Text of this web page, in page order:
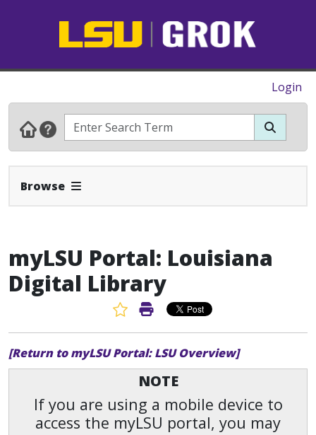
Login
Browse Expand Navbar
myLSU Portal: Louisiana
Digital Library
Favorite Article
Print Article
[Return to myLSU Portal: LSU Overview]
NOTE
If you are using a mobile device to
access the myLSU portal, you may